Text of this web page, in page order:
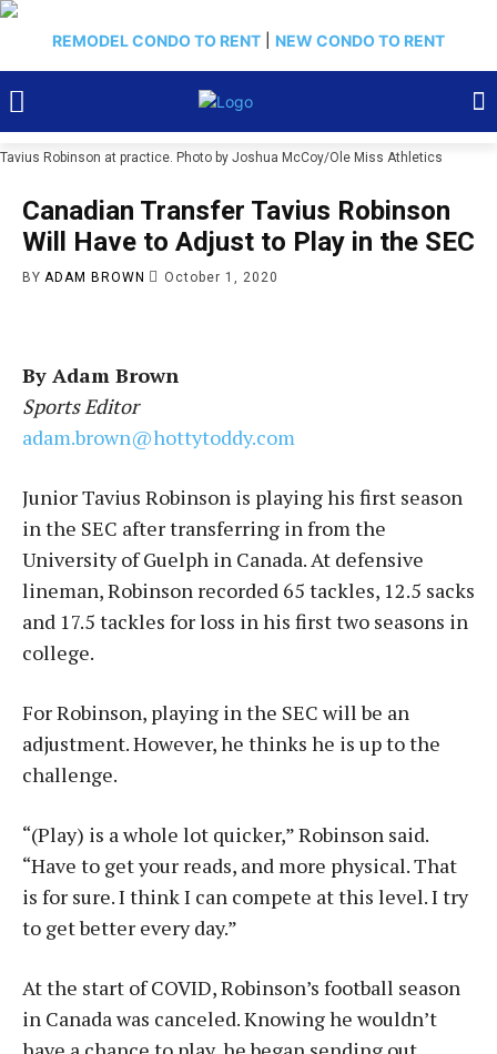
REMODEL CONDO TO RENT NEW CONDO TO RENT
Tavius Robinson at practice. Photo by Joshua McCoy/Ole Miss Athletics
Canadian Transfer Tavius Robinson
Will Have to Adjust to Play in the SEC
BY ADAM BROWN October 1, 2020
By Adam Brown
Sports Editor
adam.brown@hottytoddy.com
Junior Tavius Robinson is playing his first season
in the SEC after transferring in from the
University of Guelph in Canada. At defensive
lineman, Robinson recorded 65 tackles, 12.5 sacks
and 17.5 tackles for loss in his first two seasons in
college.
For Robinson, playing in the SEC will be an
adjustment. However, he thinks he is up to the
challenge.
“(Play) is a whole lot quicker,” Robinson said.
“Have to get your reads, and more physical. That
is for sure. I think I can compete at this level. I try
to get better every day.”
At the start of COVID, Robinson’s football season
in Canada was canceled. Knowing he wouldn’t